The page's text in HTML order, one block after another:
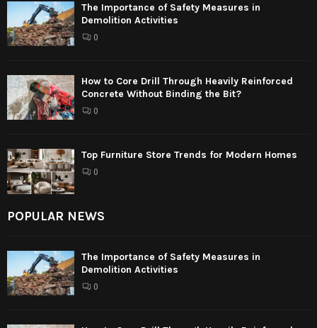
The Importance of Safety Measures in
Demolition Activities
0
How to Core Drill Through Heavily Reinforced
Concrete Without Binding the Bit?
0
Top Furniture Store Trends for Modern Homes
0
POPULAR NEWS
The Importance of Safety Measures in
Demolition Activities
0